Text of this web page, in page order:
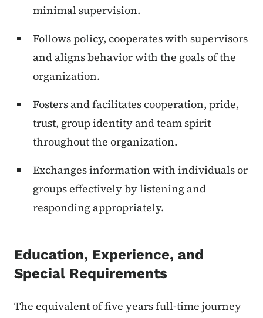
minimal supervision.
Follows policy, cooperates with supervisors
and aligns behavior with the goals of the
organization.
Fosters and facilitates cooperation, pride,
trust, group identity and team spirit
throughout the organization.
Exchanges information with individuals or
groups effectively by listening and
responding appropriately.
Education, Experience, and
Special Requirements
The equivalent of five years full-time journey